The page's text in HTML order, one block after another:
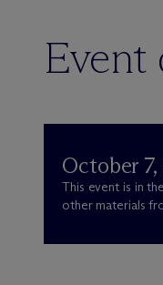
Event
October
This event is in
other materials